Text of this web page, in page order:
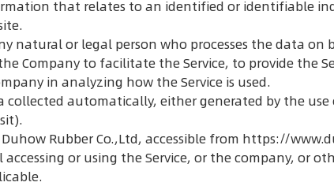
that relates to an identified or identifiable
natural or legal person who processes the data
Company to facilitate the Service, to provide the
in analyzing how the Service is used.
collected automatically, either generated by the
Rubber Co.,Ltd, accessible from https://
or using the Service, or the company, or